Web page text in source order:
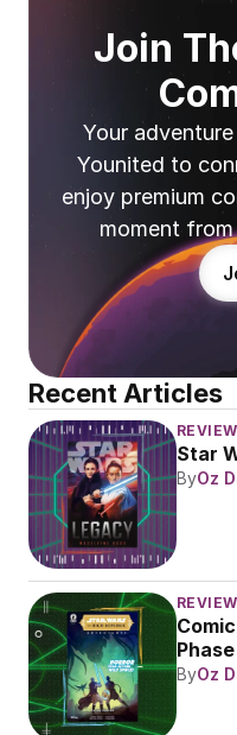
Join
Your
Younited to
enjoy premium
moment
Recent Articles
Star
ByOz
ByOz